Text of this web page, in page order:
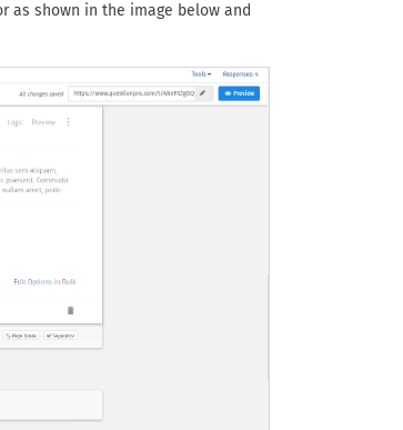
as shown in the image below and